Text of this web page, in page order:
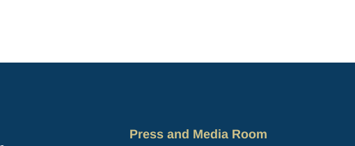
Press and Media Room